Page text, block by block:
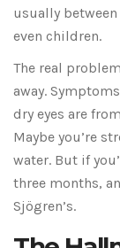
usually
even children.
The real
away.
dry eyes are
Maybe you’re
water. But if
three months,
Sjögren’s.